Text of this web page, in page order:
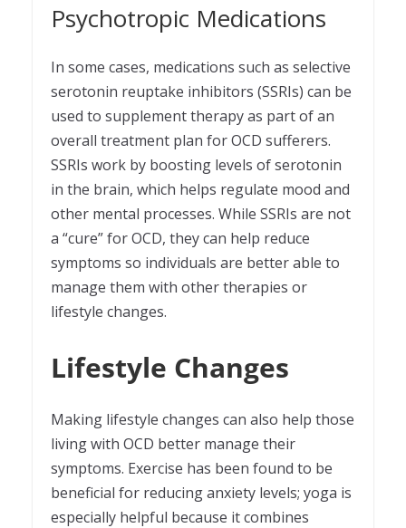
Psychotropic Medications
In some cases, medications such as selective
serotonin reuptake inhibitors (SSRIs) can be
used to supplement therapy as part of an
overall treatment plan for OCD sufferers.
SSRIs work by boosting levels of serotonin
in the brain, which helps regulate mood and
other mental processes. While SSRIs are not
a “cure” for OCD, they can help reduce
symptoms so individuals are better able to
manage them with other therapies or
lifestyle changes.
Lifestyle Changes
Making lifestyle changes can also help those
living with OCD better manage their
symptoms. Exercise has been found to be
beneficial for reducing anxiety levels; yoga is
especially helpful because it combines